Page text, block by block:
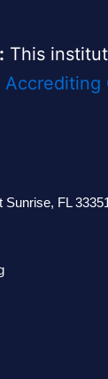
This
Accrediting
Sunrise, FL